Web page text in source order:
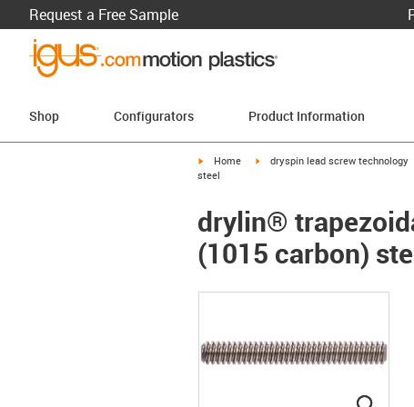
Request a Free Sample
Shop Configurators Product Information
igus-icon-arrow-right
Home igus-icon-arrow-right
dryspin lead screw technology
steel
drylin®
(1015 carbon)